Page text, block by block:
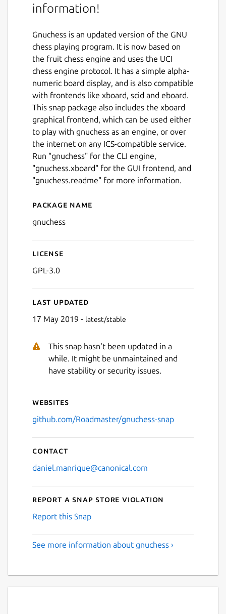
information!
Gnuchess is an updated version of the GNU
chess playing program. It is now based on
the fruit chess engine and uses the UCI
chess engine protocol. It has a simple alpha-
numeric board display, and is also compatible
with frontends like xboard, scid and eboard.
This snap package also includes the xboard
graphical frontend, which can be used either
to play with gnuchess as an engine, or over
the internet on any ICS-compatible service.
Run "gnuchess" for the CLI engine,
"gnuchess.xboard" for the GUI frontend, and
"gnuchess.readme" for more information.
Details for gnuchess
Package name
gnuchess
License
GPL-3.0
Last updated
17 May 2019 - latest/stable
This snap hasn't been updated in a
while. It might be unmaintained and
have stability or security issues.
Websites
github.com/Roadmaster/gnuchess-snap
Contact
daniel.manrique@canonical.com
Report a Snap Store violation
Report this Snap
See more information about gnuchess ›